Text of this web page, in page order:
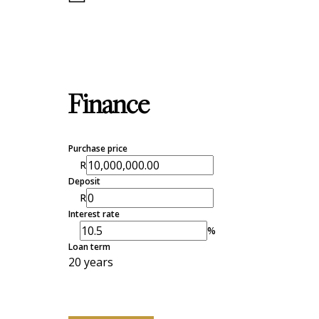
Finance
Purchase price
R
Deposit
R
Interest rate
%
Loan term
20 years